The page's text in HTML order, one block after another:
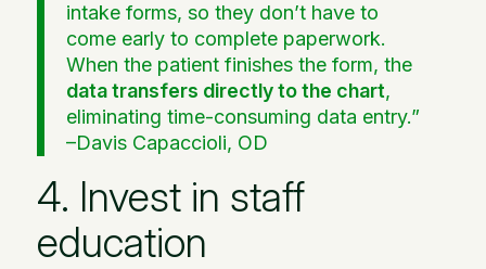
intake forms, so they don’t have to
come early to complete paperwork.
When the patient finishes the form, the
data transfers directly to the chart,
eliminating time-consuming data entry.”
–Davis Capaccioli, OD
4. Invest in staff
education